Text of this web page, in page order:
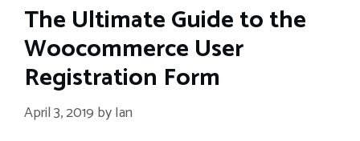
The Ultimate Guide to the
Woocommerce User
Registration Form
April 3, 2019 byIan